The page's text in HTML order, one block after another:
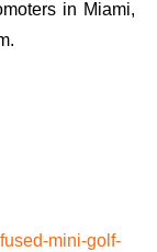
in Miami,